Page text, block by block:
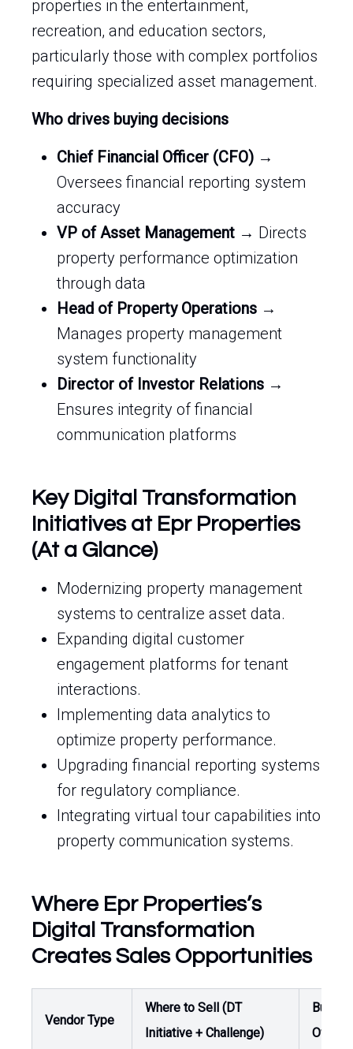
properties in the entertainment,
recreation, and education sectors,
particularly those with complex portfolios
requiring specialized asset management.
Who drives buying decisions
Chief Financial Officer (CFO) →
Oversees financial reporting system
accuracy
VP of Asset Management → Directs
property performance optimization
through data
Head of Property Operations →
Manages property management
system functionality
Director of Investor Relations →
Ensures integrity of financial
communication platforms
Key Digital Transformation
Initiatives at Epr Properties
(At a Glance)
Modernizing property management
systems to centralize asset data.
Expanding digital customer
engagement platforms for tenant
interactions.
Implementing data analytics to
optimize property performance.
Upgrading financial reporting systems
for regulatory compliance.
Integrating virtual tour capabilities into
property communication systems.
Where Epr Properties’s
Digital Transformation
Creates Sales Opportunities
Vendor Type
Where to Sell (DT
Initiative + Challenge)
Buyer /
Owner